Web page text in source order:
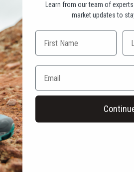
Learn from our team of
market updates to